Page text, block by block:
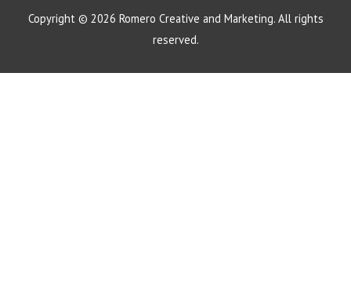
Copyright © 2026 Romero Creative and Marketing. All rights
reserved.